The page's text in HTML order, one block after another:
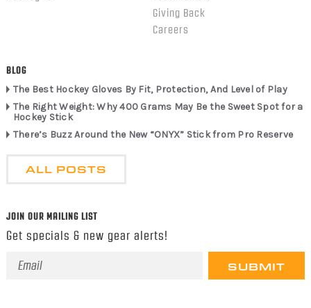
Giving Back
Careers
BLOG
The Best Hockey Gloves By Fit, Protection, And Level of Play
The Right Weight: Why 400 Grams May Be the Sweet Spot for a
Hockey Stick
There’s Buzz Around the New “ONYX” Stick from Pro Reserve
ALL POSTS
JOIN OUR MAILING LIST
Get specials & new gear alerts!
Email